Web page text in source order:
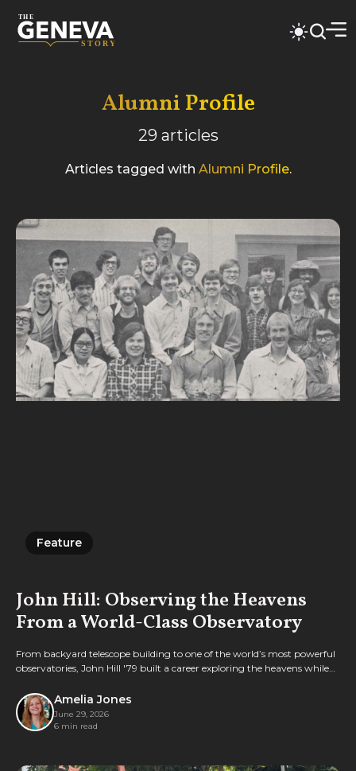
Alumni Profile
29 articles
Articles tagged with Alumni Profile.
Feature
John Hill: Observing the Heavens
From a World-Class Observatory
From backyard telescope building to one of the world’s most powerful
observatories, John Hill '79 built a career exploring the heavens while
Amelia Jones
June 29, 2026
6 min read